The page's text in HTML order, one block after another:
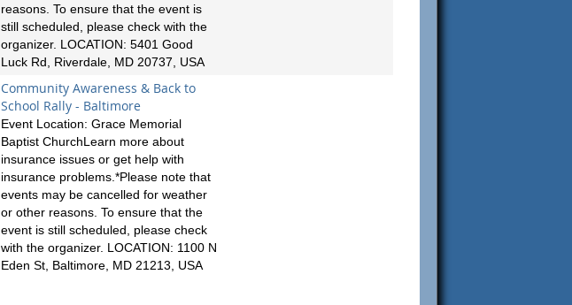
reasons. To ensure that the event is
still scheduled, please check with the
organizer. LOCATION: 5401 Good
Luck Rd, Riverdale, MD 20737, USA
Community Awareness & Back to
School Rally - Baltimore
Event Location: Grace Memorial
Baptist ChurchLearn more about
insurance issues or get help with
insurance problems.*Please note that
events may be cancelled for weather
or other reasons. To ensure that the
event is still scheduled, please check
with the organizer. LOCATION: 1100 N
Eden St, Baltimore, MD 21213, USA